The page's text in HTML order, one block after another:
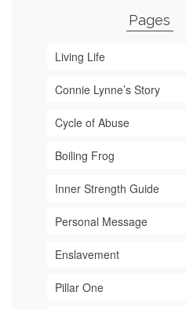
Pages
Living Life
Connie Lynne’s Story
Cycle of Abuse
Boiling Frog
Inner Strength Guide
Personal Message
Enslavement
Pillar One